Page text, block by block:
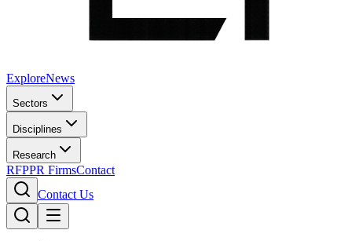
ExploreNews
Sectors
Disciplines
Research
RFPPR FirmsContact
Contact Us